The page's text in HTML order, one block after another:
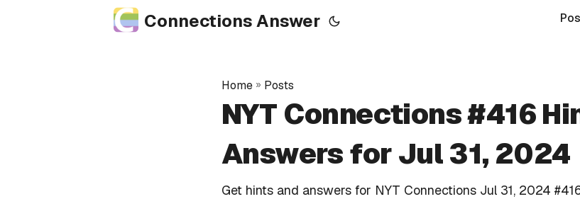
Connections Answer
Home » Posts
NYT Connections #416
Answers for Jul 31, 2024
Get hints and answers for NYT Connections Jul 31, 2024